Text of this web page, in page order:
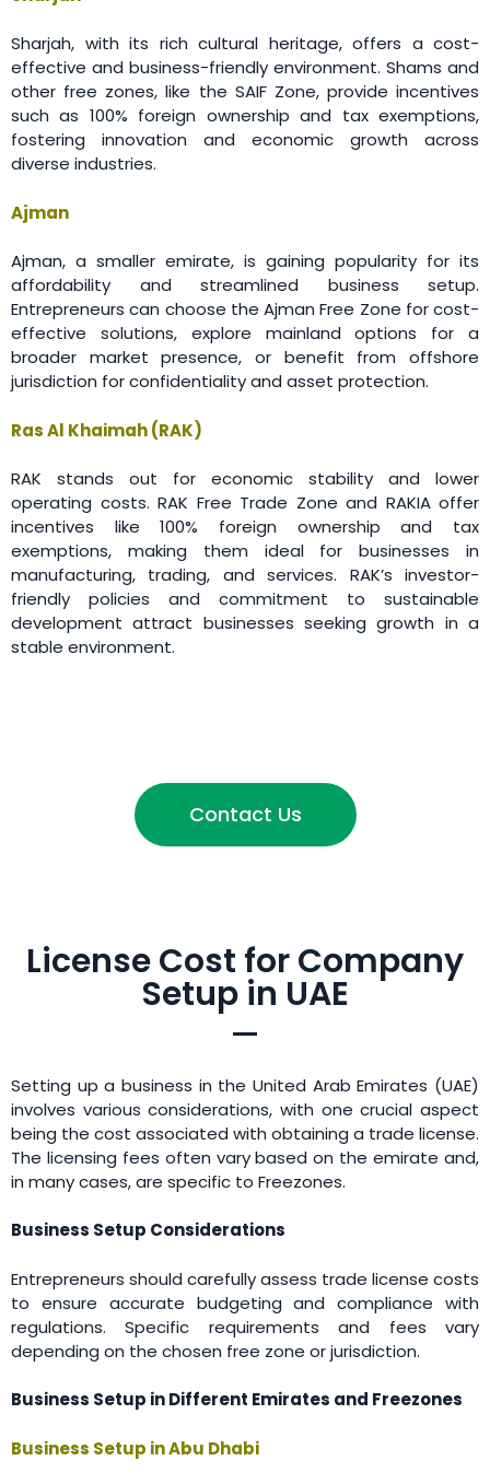
Sharjah, with its rich cultural heritage, offers a cost-
effective and business-friendly environment. Shams and
other free zones, like the SAIF Zone, provide incentives
such as 100% foreign ownership and tax exemptions,
fostering innovation and economic growth across
diverse industries.
Ajman
Ajman, a smaller emirate, is gaining popularity for its
affordability and streamlined business setup.
Entrepreneurs can choose the Ajman Free Zone for cost-
effective solutions, explore mainland options for a
broader market presence, or benefit from offshore
jurisdiction for confidentiality and asset protection.
Ras Al Khaimah (RAK)
RAK stands out for economic stability and lower
operating costs. RAK Free Trade Zone and RAKIA offer
incentives like 100% foreign ownership and tax
exemptions, making them ideal for businesses in
manufacturing, trading, and services. RAK’s investor-
friendly policies and commitment to sustainable
development attract businesses seeking growth in a
stable environment.
Contact Us
License Cost for Company
Setup in UAE
Setting up a business in the United Arab Emirates (UAE)
involves various considerations, with one crucial aspect
being the cost associated with obtaining a trade license.
The licensing fees often vary based on the emirate and,
in many cases, are specific to Freezones.
Business Setup Considerations
Entrepreneurs should carefully assess trade license costs
to ensure accurate budgeting and compliance with
regulations. Specific requirements and fees vary
depending on the chosen free zone or jurisdiction.
Business Setup in Different Emirates and Freezones
Business Setup in Abu Dhabi